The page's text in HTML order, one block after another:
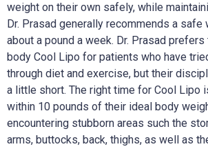
weight on their own safely, while
Dr. Prasad generally recommends a
about a pound a week. Dr. Prasad
body Cool Lipo for patients who have
through diet and exercise, but their
a little short. The right time for Cool Lipo
within 10 pounds of their ideal body
encountering stubborn areas such the
arms, buttocks, back, thighs, as well as